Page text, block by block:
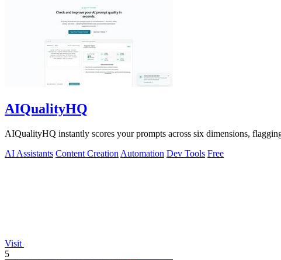
AIQualityHQ
AIQualityHQ instantly scores your prompts across six dimensions,
AI Assistants Content Creation Automation Dev Tools Free
Visit
5